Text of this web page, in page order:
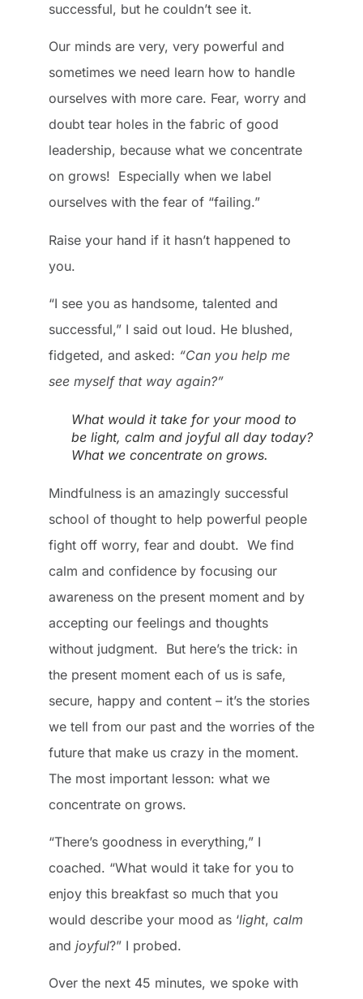
successful, but he couldn’t see it.
Our minds are very, very powerful and
sometimes we need learn how to handle
ourselves with more care. Fear, worry and
doubt tear holes in the fabric of good
leadership, because what we concentrate
on grows! Especially when we label
ourselves with the fear of “failing.”
Raise your hand if it hasn’t happened to
you.
“I see you as handsome, talented and
successful,” I said out loud. He blushed,
fidgeted, and asked: “Can you help me
see myself that way again?”
What would it take for your mood to
be light, calm and joyful all day today?
What we concentrate on grows.
Mindfulness is an amazingly successful
school of thought to help powerful people
fight off worry, fear and doubt. We find
calm and confidence by focusing our
awareness on the present moment and by
accepting our feelings and thoughts
without judgment. But here’s the trick: in
the present moment each of us is safe,
secure, happy and content – it’s the stories
we tell from our past and the worries of the
future that make us crazy in the moment.
The most important lesson: what we
concentrate on grows.
“There’s goodness in everything,” I
coached. “What would it take for you to
enjoy this breakfast so much that you
would describe your mood as ‘light, calm
and joyful?” I probed.
Over the next 45 minutes, we spoke with